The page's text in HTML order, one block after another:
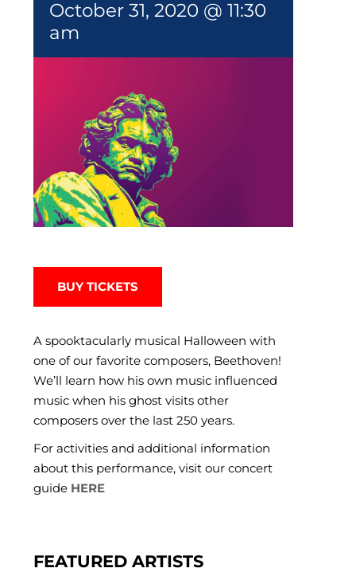
October 31, 2020 @ 11:30
am
BUY TICKETS
A spooktacularly musical Halloween with
one of our favorite composers, Beethoven!
We’ll learn how his own music influenced
music when his ghost visits other
composers over the last 250 years.
For activities and additional information
about this performance, visit our concert
guide HERE
FEATURED ARTISTS